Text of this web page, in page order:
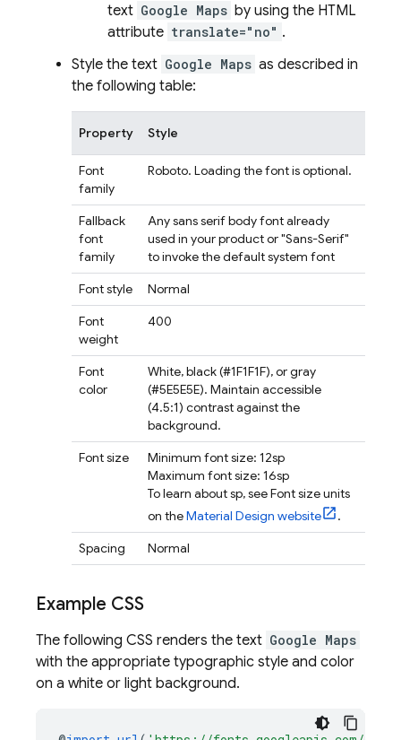
text Google Maps by using the HTML
attribute translate="no" .
Style the text Google Maps as described in
the following table:
Property Style
Font
family
Roboto. Loading the font is optional.
Fallback
font
family
Any sans serif body font already
used in your product or "Sans-Serif"
to invoke the default system font
Font style
Normal
Font
weight
400
Font
color
White, black (#1F1F1F), or gray
(#5E5E5E). Maintain accessible
(4.5:1) contrast against the
background.
Font size
Minimum font size: 12sp
Maximum font size: 16sp
To learn about sp, see Font size units
on theMaterial Design website
.
Spacing
Normal
Example CSS
The following CSS renders the text Google Maps
with the appropriate typographic style and color
on a white or light background.